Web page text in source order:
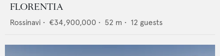
FLORENTIA
Rossinavi • €34,900,000 • 52 m • 12 guests